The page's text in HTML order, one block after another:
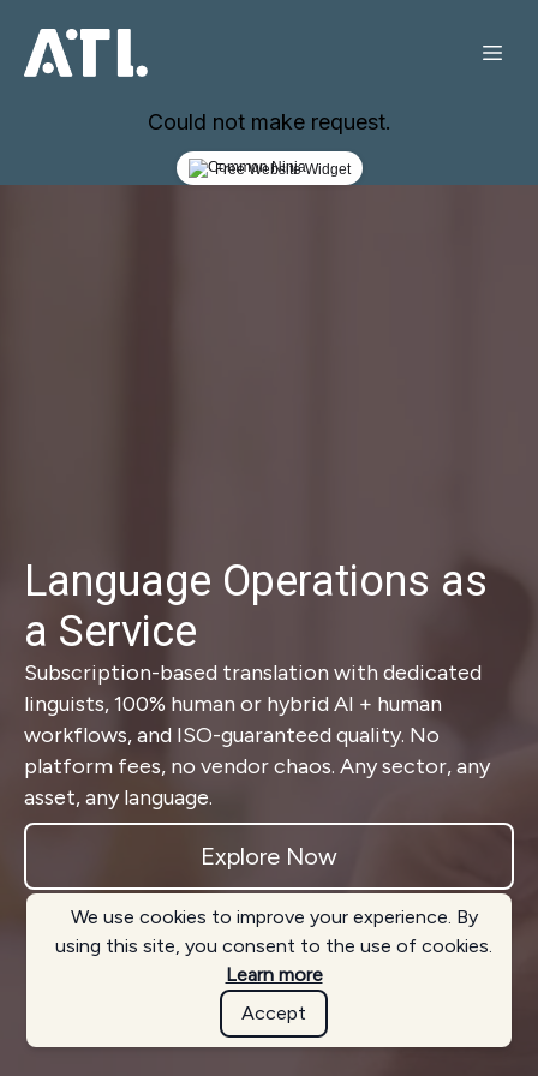
Could not make request.
Free Website Widget
Language Operations as
a Service
Subscription-based translation with dedicated
linguists, 100% human or hybrid AI + human
workflows, and ISO-guaranteed quality. No
platform fees, no vendor chaos. Any sector, any
asset, any language.
Explore Now
We use cookies to improve your experience. By
using this site, you consent to the use of cookies.
Learn more
Accept